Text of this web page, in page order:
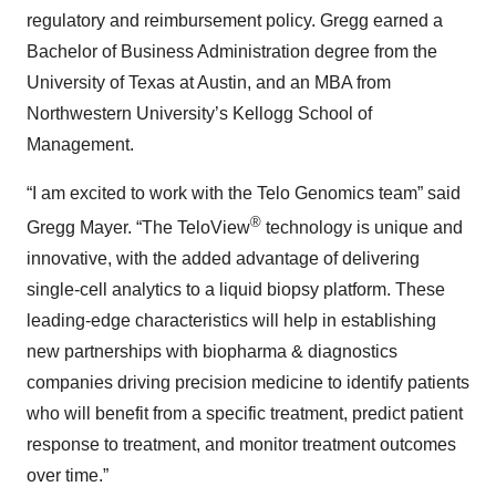
regulatory and reimbursement policy. Gregg earned a
Bachelor of Business Administration degree from the
University of Texas at Austin, and an MBA from
Northwestern University’s Kellogg School of
Management.
“I am excited to work with the Telo Genomics team” said
Gregg Mayer. “The TeloView® technology is unique and
innovative, with the added advantage of delivering
single-cell analytics to a liquid biopsy platform. These
leading-edge characteristics will help in establishing
new partnerships with biopharma & diagnostics
companies driving precision medicine to identify patients
who will benefit from a specific treatment, predict patient
response to treatment, and monitor treatment outcomes
over time.”